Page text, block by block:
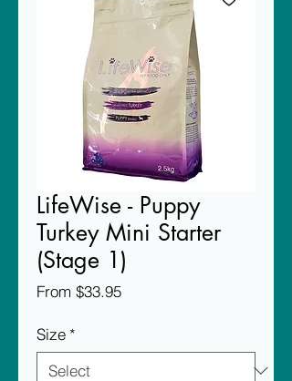
LifeWise - Puppy
Turkey Mini Starter
(Stage 1)
From $33.95Sale
Size *